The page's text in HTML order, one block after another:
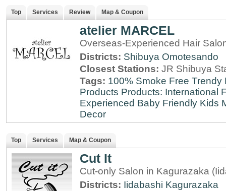
Top Services Review Map & Coupon
atelier MARCEL
Overseas-Experienced Hair
Districts: Shibuya Omotesando
Closest Stations: JR Shibuya
Tags: 100% Smoke Free Trendy
Products Products: International
Experienced Baby Friendly Kids
Decor
Top Services Map & Coupon
Cut It
Cut-only Salon in Kagurazaka
Districts: Iidabashi Kagurazaka